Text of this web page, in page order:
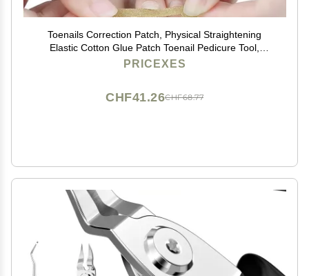
Toenails Correction Patch, Physical Straightening
Elastic Cotton Glue Patch Toenail Pedicure Tool,
Curved Toenails Brace Correction (20PCS)
PRICEXES
CHF68.77
CHF41.26